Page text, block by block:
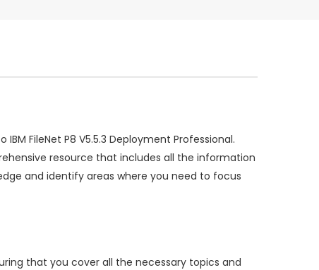
FileNet P8 V5.5.3 Deployment Professional.
resource that includes all the information
and identify areas where you need to focus
that you cover all the necessary topics and